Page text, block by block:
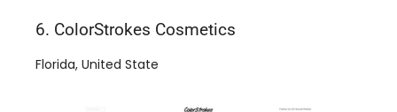
6. ColorStrokes Cosmetics
Florida, United State